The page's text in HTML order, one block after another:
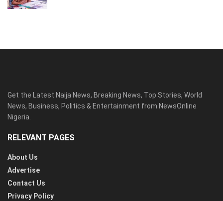
Get the Latest Naija News, Breaking News, Top Stories, World
News, Business, Politics & Entertainment from NewsOnline
Nigeria.
RELEVANT PAGES
About Us
Advertise
Contact Us
Privacy Policy